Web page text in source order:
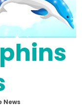
News